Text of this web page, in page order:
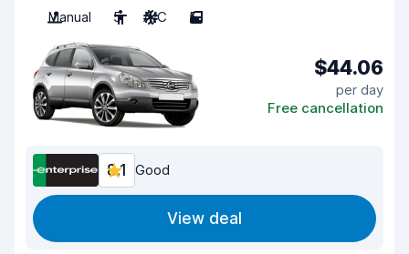
Manual
5 A/C 5
$44.06
per day
Free cancellation
8.1 Good
View deal